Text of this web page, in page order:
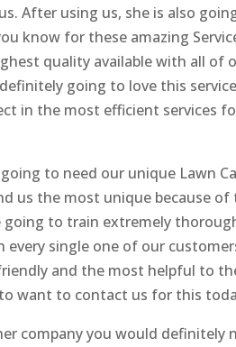
After using us, she is also
know for these amazing
quality available with all of
going to love this
in the most efficient services
to need our unique Lawn
us the most unique because
to train extremely
every single one of our
and the most helpful to
want to contact us for this
company you would